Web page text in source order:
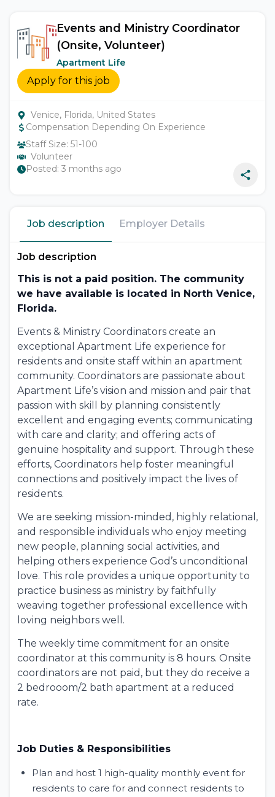
Events and Ministry Coordinator
(Onsite, Volunteer)
Apartment Life
Apply for this job
Venice, Florida, United States
Compensation Depending On Experience
Staff Size: 51-100
Volunteer
Posted: 3 months ago
Job description Employer Details
Job description
This is not a paid position. The community
we have available is located in North Venice,
Florida.
Events & Ministry Coordinators create an
exceptional Apartment Life experience for
residents and onsite staff within an apartment
community. Coordinators are passionate about
Apartment Life’s vision and mission and pair that
passion with skill by planning consistently
excellent and engaging events; communicating
with care and clarity; and offering acts of
genuine hospitality and support. Through these
efforts, Coordinators help foster meaningful
connections and positively impact the lives of
residents.
We are seeking mission-minded, highly relational,
and responsible individuals who enjoy meeting
new people, planning social activities, and
helping others experience God’s unconditional
love. This role provides a unique opportunity to
practice business as ministry by faithfully
weaving together professional excellence with
loving neighbors well.
The weekly time commitment for an onsite
coordinator at this community is 8 hours. Onsite
coordinators are not paid, but they do receive a
2 bedrooom/2 bath apartment at a reduced
rate.
Job Duties & Responsibilities
Plan and host 1 high-quality monthly event for
residents to care for and connect residents to